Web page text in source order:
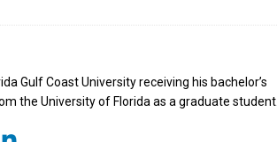
Gulf Coast University receiving his bachelor’s
the University of Florida as a graduate student.